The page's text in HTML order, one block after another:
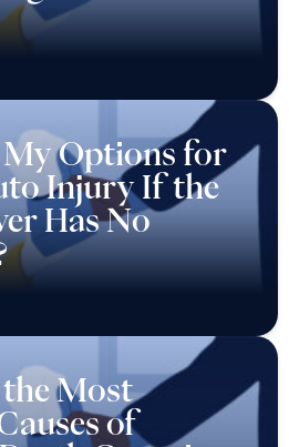
Options for
Injury If the
Has No
Most
of